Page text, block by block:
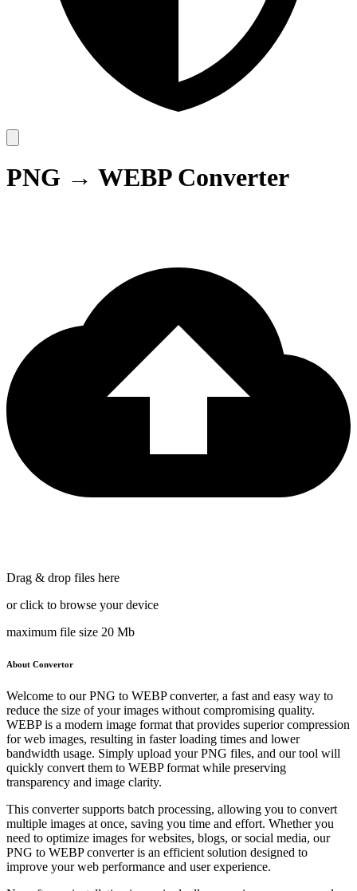
PNG → WEBP Converter
Drag & drop files here
or click to browse your device
maximum file size 20 Mb
About Convertor
Welcome to our PNG to WEBP converter, a fast and easy way to
reduce the size of your images without compromising quality.
WEBP is a modern image format that provides superior compression
for web images, resulting in faster loading times and lower
bandwidth usage. Simply upload your PNG files, and our tool will
quickly convert them to WEBP format while preserving
transparency and image clarity.
This converter supports batch processing, allowing you to convert
multiple images at once, saving you time and effort. Whether you
need to optimize images for websites, blogs, or social media, our
PNG to WEBP converter is an efficient solution designed to
improve your web performance and user experience.